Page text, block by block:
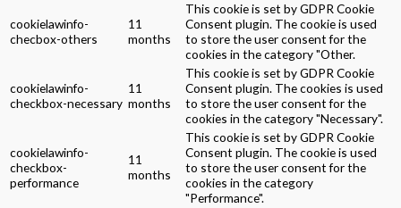
cookielawinfo-
checbox-others
11
months
This cookie is set by GDPR Cookie
Consent plugin. The cookie is used
to store the user consent for the
cookies in the category "Other.
cookielawinfo-
checkbox-necessary
11
months
This cookie is set by GDPR Cookie
Consent plugin. The cookies is used
to store the user consent for the
cookies in the category "Necessary".
cookielawinfo-
checkbox-
performance
11
months
This cookie is set by GDPR Cookie
Consent plugin. The cookie is used
to store the user consent for the
cookies in the category
"Performance".